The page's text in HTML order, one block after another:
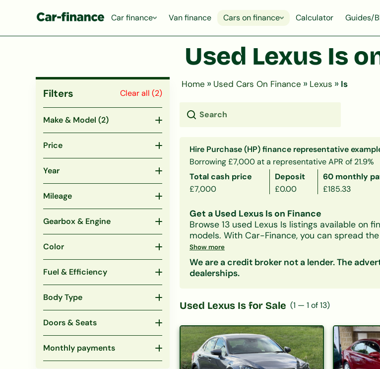
Car finance Van finance Cars on finance Calculator Guides/
Used Lexus Is
Filters Clear all (2)
Make & Model (2)
Price
Year
Mileage
Gearbox & Engine
Color
Fuel & Efficiency
Body Type
Doors & Seats
Monthly payments
Home » Used Cars On Finance » Lexus » Is
Hire Purchase (HP) finance representative
Borrowing £7,000 at a representative APR of 21.9%
Total cash price
Deposit 60 monthly
£7,000
£0.00 £185.33
Get a Used Lexus Is on Finance
Browse 13 used Lexus Is listings available on
models. With Car-Finance, you can spread
£296/month
Our lenders accept all credit histories
obligation decision in principle is available in
Also consider:
Show more
We are a credit broker not a lender. The
dealerships.
Used Lexus Is for Sale (1 — 1 of13)